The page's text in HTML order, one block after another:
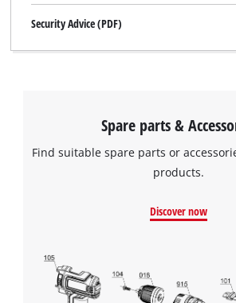
Security Advice (PDF)
Spare parts &
Find suitable spare parts or
products.
Discover now